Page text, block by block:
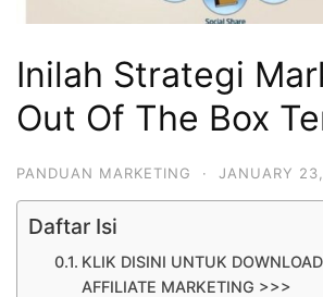
Inilah Strategi
Out Of The Box
PANDUAN MARKETING · JANUARY
Daftar Isi
KLIK DISINI UNTUK
AFFILIATE MARKETING >>>